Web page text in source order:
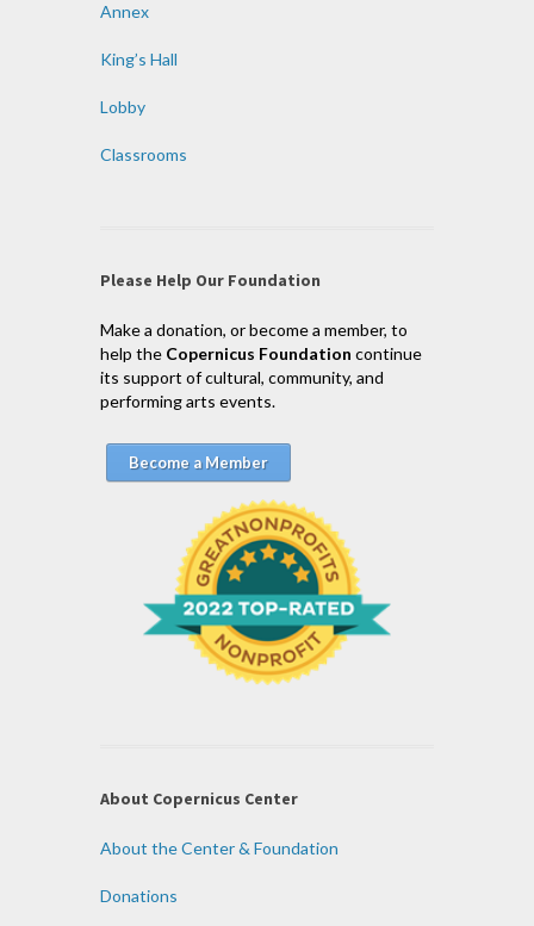
Annex
King’s Hall
Lobby
Classrooms
Please Help Our Foundation
Make a donation, or become a member, to
help the Copernicus Foundation continue
its support of cultural, community, and
performing arts events.
Become a Member
About Copernicus Center
About the Center & Foundation
Donations